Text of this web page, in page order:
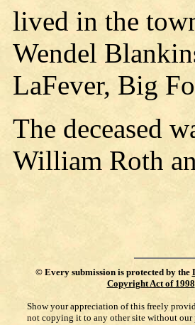
lived in the
Wendel
LaFever, Big
The deceased
William Roth
© Every submission is protected by the
Copyright Act of 1998
Show your appreciation of this freely
not copying it to any other site without our